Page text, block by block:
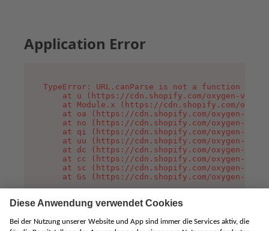
Application Error
TypeError: URL.canParse is not a function
at u (https://cdn.shopify.com/oxygen-v2/
at Module.x (https://cdn.shopify.com/
at oa (https://cdn.shopify.com/oxygen-v2/
at no (https://cdn.shopify.com/oxygen-v2/
at qi (https://cdn.shopify.com/oxygen-v2/
at uu (https://cdn.shopify.com/oxygen-v2/
at dc (https://cdn.shopify.com/oxygen-v2/
at cc (https://cdn.shopify.com/oxygen-v2/
at sc (https://cdn.shopify.com/oxygen-v2/
at Gs (https://cdn.shopify.com/oxygen-v2/